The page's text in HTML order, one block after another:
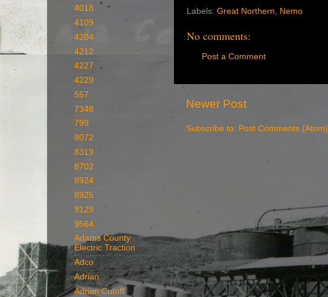
Labels: Great Northern, Nemo
No comments:
Post a Comment
Newer Post
Subscribe to: Post Comments (Atom)
4018
4109
4204
4212
4227
4229
557
7348
799
8072
8319
8702
8924
8925
9129
9564
Adams County
Electric Traction
Adco
Adrian
Adrian Cutoff